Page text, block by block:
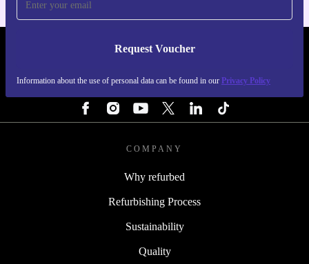
Request Voucher
Information about the use of personal data can be found in our Privacy Policy
REFURBED PORTUGAL - RETHINK NEW.
COMPANY
Why refurbed
Refurbishing Process
Sustainability
Quality